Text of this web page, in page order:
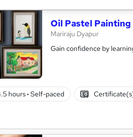
Oil Pastel
Mariraju Dyapur
Gain confidence by
hours· Self-paced